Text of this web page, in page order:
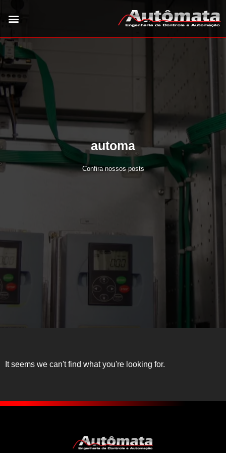
automa
Confira nossos posts
It seems we can't find what you're looking for.